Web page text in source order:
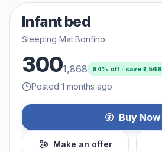
Infant bed
Sleeping Mat·Bonfino
3001,868 84% off · save ₹1,568
Posted 1 months ago
Buy Now
Make an offer